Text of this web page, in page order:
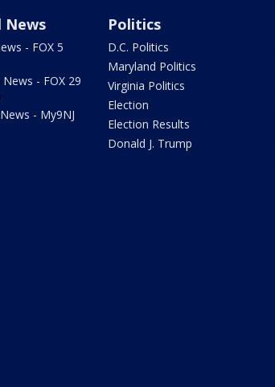
News
- FOX 5
- FOX 29
- My9NJ
Politics
D.C. Politics
Maryland Politics
Virginia Politics
Election
Election Results
Donald J. Trump